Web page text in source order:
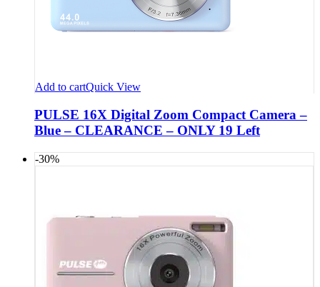
Add to cartQuick View
PULSE 16X Digital Zoom Compact Camera –
Blue – CLEARANCE – ONLY 19 Left
-30%